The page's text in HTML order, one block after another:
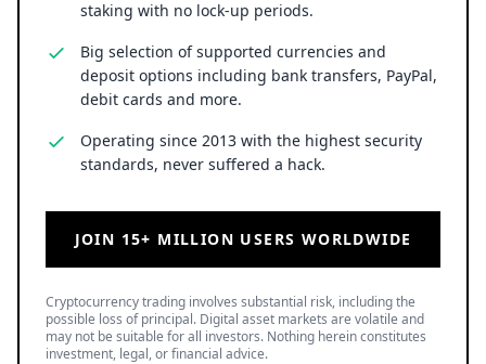
deposit options including bank transfers, PayPal,
debit cards and more.
standards, never suffered a hack.
JOIN 15+ MILLION USERS WORLDWIDE
possible loss of principal. Digital asset markets are volatile and
may not be suitable for all investors. Nothing herein constitutes
investment, legal, or financial advice.